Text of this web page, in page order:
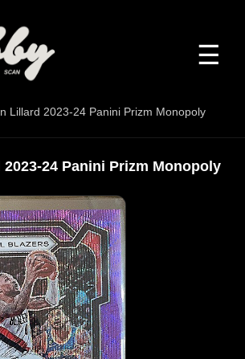
☰
Lillard 2023-24 Panini Prizm Monopoly
24 Panini Prizm Monopoly